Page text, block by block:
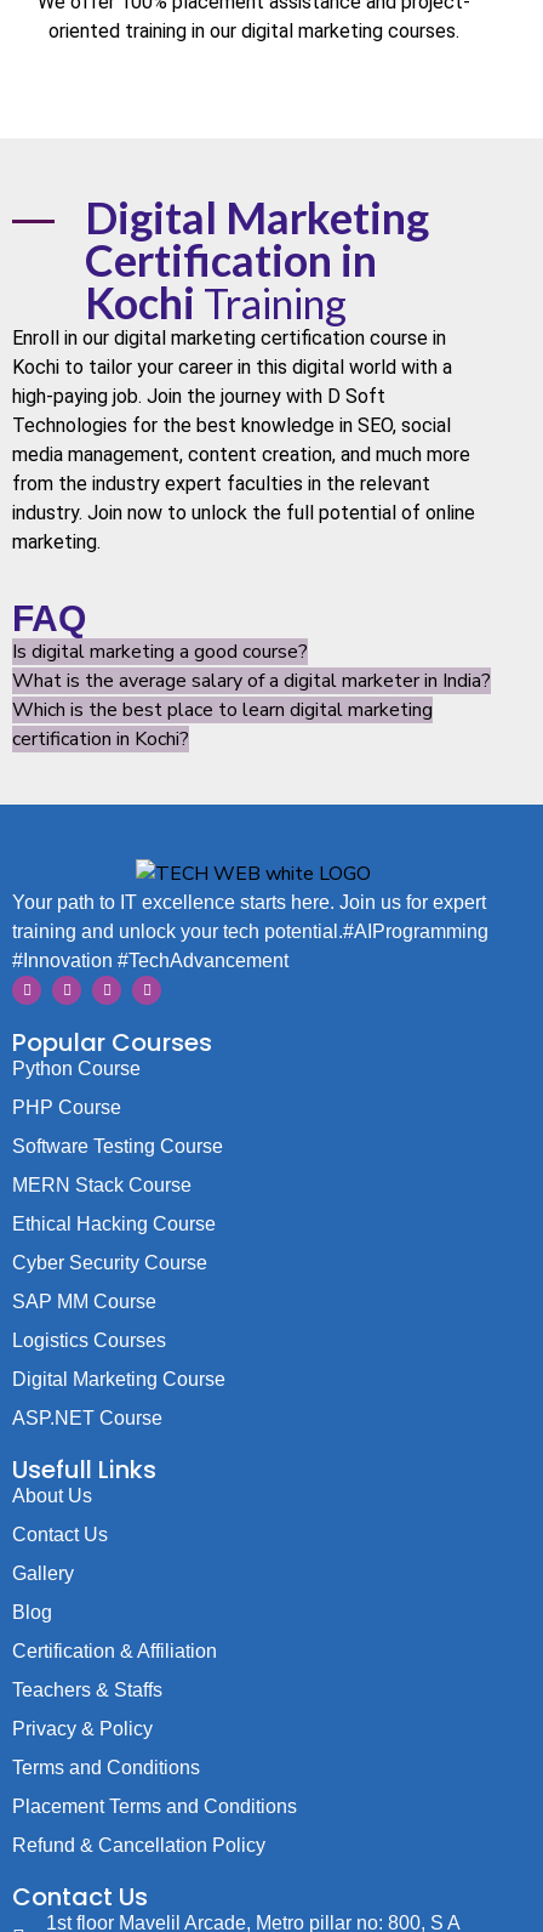
oriented training in our digital marketing courses.
Digital Marketing
Certification in
Kochi Training
Enroll in our digital marketing certification course in
Kochi to tailor your career in this digital world with a
high-paying job. Join the journey with D Soft
Technologies for the best knowledge in SEO, social
media management, content creation, and much more
from the industry expert faculties in the relevant
industry. Join now to unlock the full potential of online
marketing.
FAQ
Is digital marketing a good course?
What is the average salary of a digital marketer in India?
Which is the best place to learn digital marketing
certification in Kochi?
Your path to IT excellence starts here. Join us for expert
training and unlock your tech potential.#AIProgramming
#Innovation #TechAdvancement
Popular Courses
Python Course
PHP Course
Software Testing Course
MERN Stack Course
Ethical Hacking Course
Cyber Security Course
SAP MM Course
Logistics Courses
Digital Marketing Course
ASP.NET Course
Usefull Links
About Us
Contact Us
Gallery
Blog
Certification & Affiliation
Teachers & Staffs
Privacy & Policy
Terms and Conditions
Placement Terms and Conditions
Refund & Cancellation Policy
Contact Us
1st floor Mavelil Arcade, Metro pillar no: 800, S A